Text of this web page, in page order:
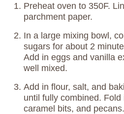
Preheat oven to 350F.
parchment paper.
In a large mixing bowl,
sugars for about 2
Add in eggs and vanilla
well mixed.
Add in flour, salt, and
until fully combined.
caramel bits, and pecans.